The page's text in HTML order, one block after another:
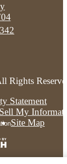
Rights
Statement
My
Site Map